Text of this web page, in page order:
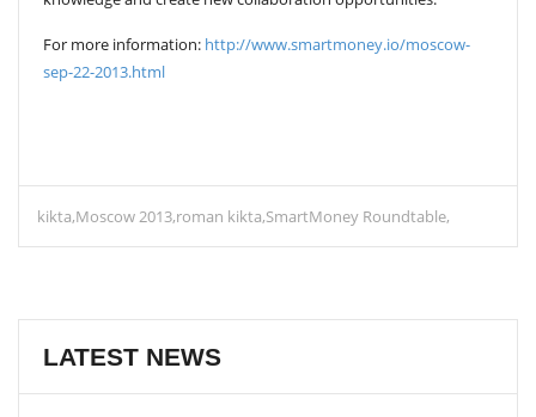
For more information: http://www.smartmoney.io/moscow-
sep-22-2013.html
kikta Moscow 2013 roman kikta SmartMoney Roundtable
LATEST NEWS